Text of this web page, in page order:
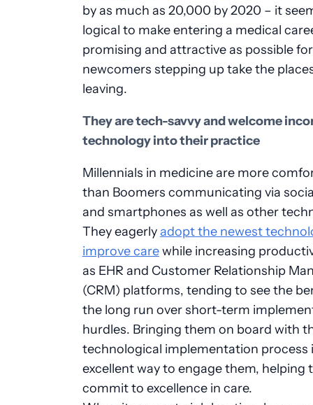
by as much as 20,000 by 2020 – it
logical to make entering a medical
promising and attractive as possible for
newcomers stepping up take the
leaving.
They are tech-savvy and welcome
technology into their practice
Millennials in medicine are more
than Boomers communicating via
and smartphones as well as other
They eagerlyadopt the newest
improve carewhile increasing
as EHR and Customer Relationship
(CRM) platforms, tending to see the
the long run over short-term
hurdles. Bringing them on board with
technological implementation process
excellent way to engage them, helping
commit to excellence in care.